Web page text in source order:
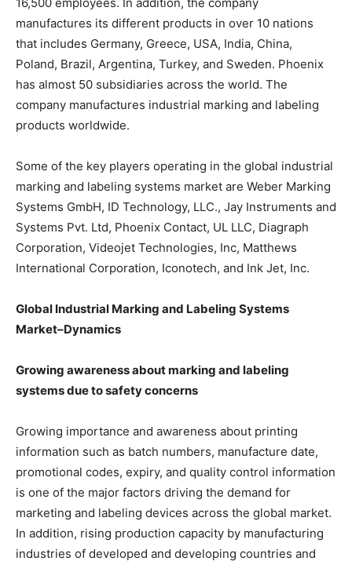
16,500 employees. In addition, the company
manufactures its different products in over 10 nations
that includes Germany, Greece, USA, India, China,
Poland, Brazil, Argentina, Turkey, and Sweden. Phoenix
has almost 50 subsidiaries across the world. The
company manufactures industrial marking and labeling
products worldwide.
Some of the key players operating in the global industrial
marking and labeling systems market are Weber Marking
Systems GmbH, ID Technology, LLC., Jay Instruments and
Systems Pvt. Ltd, Phoenix Contact, UL LLC, Diagraph
Corporation, Videojet Technologies, Inc, Matthews
International Corporation, Iconotech, and Ink Jet, Inc.
Global Industrial Marking and Labeling Systems
Market–Dynamics
Growing awareness about marking and labeling
systems due to safety concerns
Growing importance and awareness about printing
information such as batch numbers, manufacture date,
promotional codes, expiry, and quality control information
is one of the major factors driving the demand for
marketing and labeling devices across the global market.
In addition, rising production capacity by manufacturing
industries of developed and developing countries and